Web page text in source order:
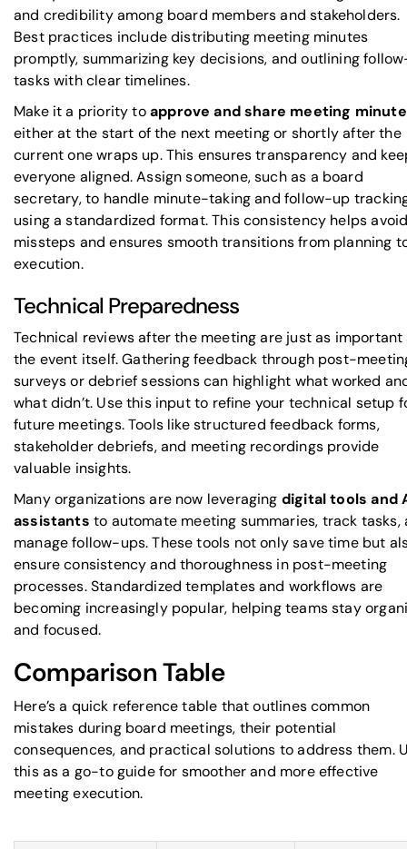
and credibility among board members and stakeholders.
Best practices include distributing meeting minutes
promptly, summarizing key decisions, and outlining
tasks with clear timelines.
Make it a priority toapprove and share meeting
either at the start of the next meeting or shortly after the
current one wraps up. This ensures transparency and
everyone aligned. Assign someone, such as a board
secretary, to handle minute-taking and follow-up
using a standardized format. This consistency helps
missteps and ensures smooth transitions from planning
execution.
Technical Preparedness
Technical reviews after the meeting are just as important
the event itself. Gathering feedback through post-
surveys or debrief sessions can highlight what worked
what didn’t. Use this input to refine your technical setup
future meetings. Tools like structured feedback forms,
stakeholder debriefs, and meeting recordings provide
valuable insights.
Many organizations are now leveraging digital tools and
assistants to automate meeting summaries, track tasks,
manage follow-ups. These tools not only save time but
ensure consistency and thoroughness in post-meeting
processes. Standardized templates and workflows are
becoming increasingly popular, helping teams stay
and focused.
Comparison Table
Here’s a quick reference table that outlines common
mistakes during board meetings, their potential
consequences, and practical solutions to address them.
this as a go-to guide for smoother and more effective
meeting execution.